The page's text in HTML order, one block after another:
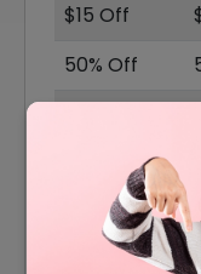
$15 Off
50% Off
40% Off
50% Off
50% Off